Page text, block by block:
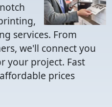
services. From
we'll connect you
your project. Fast
prices